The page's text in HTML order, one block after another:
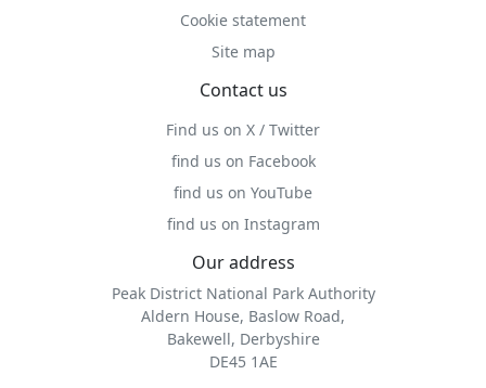
Cookie statement
Site map
Contact us
Find us on X / Twitter
find us on Facebook
find us on YouTube
find us on Instagram
Our address
Peak District National Park Authority
Aldern House, Baslow Road,
Bakewell, Derbyshire
DE45 1AE